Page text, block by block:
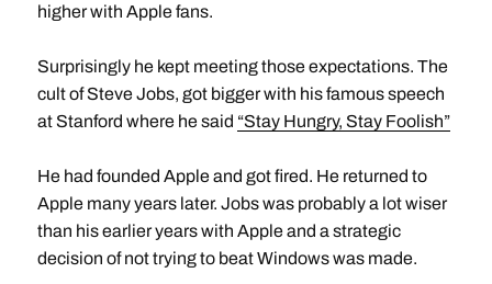
higher with Apple fans.
Surprisingly he kept meeting those expectations. The
cult of Steve Jobs, got bigger with his famous speech
at Stanford where he said “Stay Hungry, Stay Foolish”
He had founded Apple and got fired. He returned to
Apple many years later. Jobs was probably a lot wiser
than his earlier years with Apple and a strategic
decision of not trying to beat Windows was made.